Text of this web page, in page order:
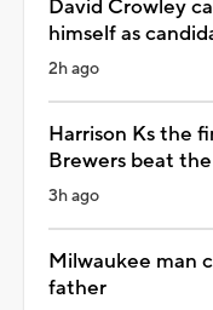
David Crowley
himself as
2h ago
Harrison Ks the
Brewers beat
3h ago
Milwaukee man
father